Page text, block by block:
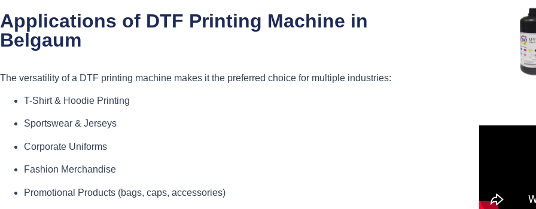
Applications of DTF Printing Machine in
Belgaum
The versatility of a DTF printing machine makes it the preferred choice for multiple industries:
T-Shirt & Hoodie Printing
Sportswear & Jerseys
Corporate Uniforms
Fashion Merchandise
Promotional Products (bags, caps, accessories)